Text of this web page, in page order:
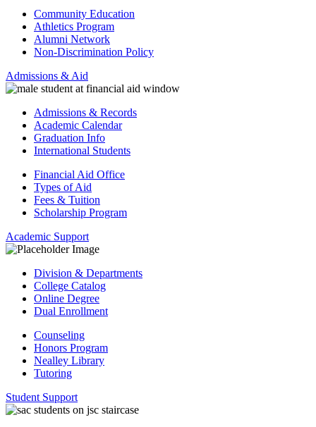
Community Education
Athletics Program
Alumni Network
Non-Discrimination Policy
Admissions & Aid
Admissions & Records
Academic Calendar
Graduation Info
International Students
Financial Aid Office
Types of Aid
Fees & Tuition
Scholarship Program
Academic Support
Division & Departments
College Catalog
Online Degree
Dual Enrollment
Counseling
Honors Program
Nealley Library
Tutoring
Student Support